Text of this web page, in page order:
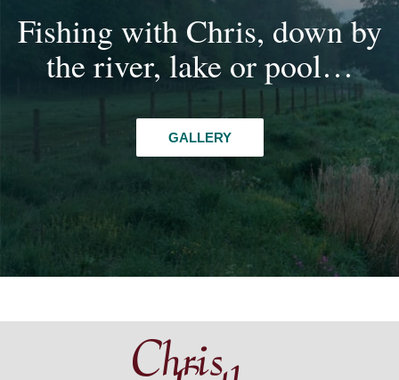
Fishing with Chris, down by
the river, lake or pool…
GALLERY